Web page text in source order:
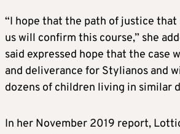
“I hope that the path of justice that
us will confirm this course,” she
said expressed hope that the case
and deliverance for Stylianos and
dozens of children living in similar
In her November 2019 report,